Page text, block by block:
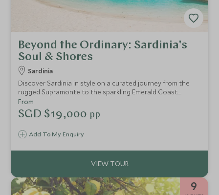
Beyond the Ordinary: Sardinia's
Soul & Shores
Sardinia
Discover Sardinia in style on a curated journey from the
rugged Supramonte to the sparkling Emerald Coast.
Explore ancient sites, savour local wines and cuisine, sail
La Maddalena’s turquoise waters, and immerse yourself in
the island’s rich culture and traditions.
Add To My Enquiry
From
SGD $19,000 pp
9